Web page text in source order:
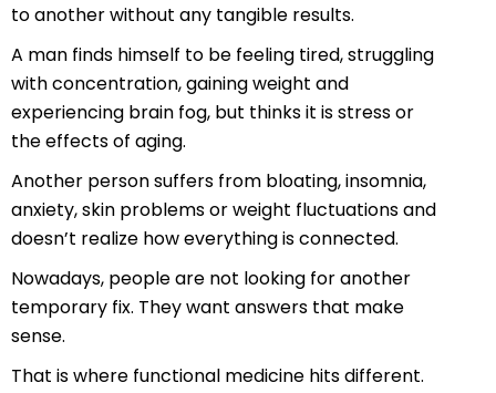
to another without any tangible results.
A man finds himself to be feeling tired, struggling
with concentration, gaining weight and
experiencing brain fog, but thinks it is stress or
the effects of aging.
Another person suffers from bloating, insomnia,
anxiety, skin problems or weight fluctuations and
doesn’t realize how everything is connected.
Nowadays, people are not looking for another
temporary fix. They want answers that make
sense.
That is where functional medicine hits different.